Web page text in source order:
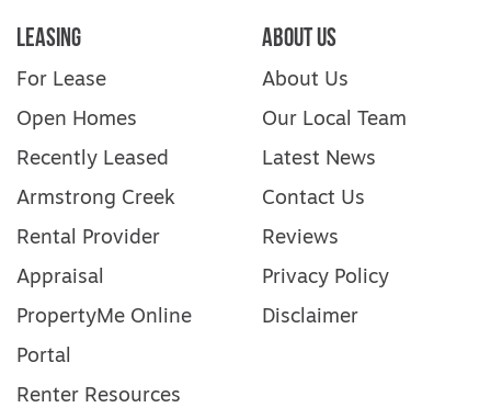
Leasing
For Lease
Open Homes
Recently Leased
Armstrong Creek
Rental Provider
Appraisal
PropertyMe Online
Portal
Renter Resources
About Us
About Us
Our Local Team
Latest News
Contact Us
Reviews
Privacy Policy
Disclaimer